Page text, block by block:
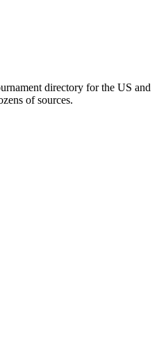
directory for the US and
of sources.